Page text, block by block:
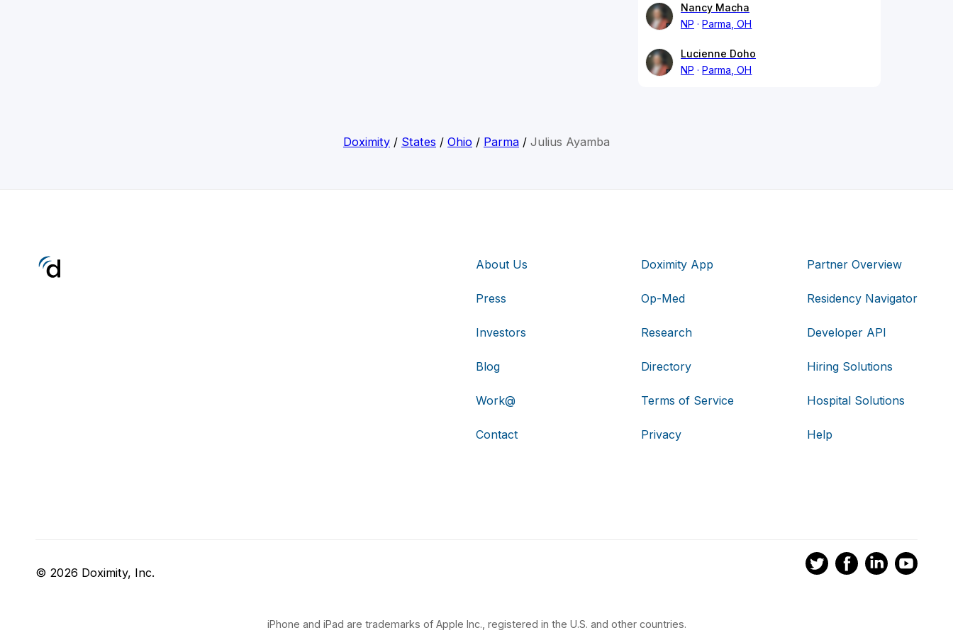
Nancy Macha
NP
Parma, OH
Lucienne Doho
NP
Parma, OH
Doximity / States / Ohio / Parma / Julius Ayamba
About Us
Press
Investors
Blog
Work@
Contact
Doximity App
Op-Med
Research
Directory
Terms of Service
Privacy
Partner Overview
Residency Navigator
Developer API
Hiring Solutions
Hospital Solutions
Help
© 2026 Doximity, Inc.
iPhone and iPad are trademarks of Apple Inc., registered in the U.S. and other countries.